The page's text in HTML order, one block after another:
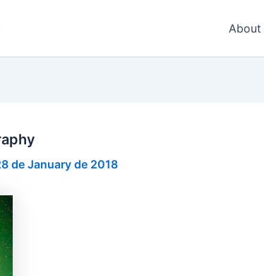
About
de January de 2018